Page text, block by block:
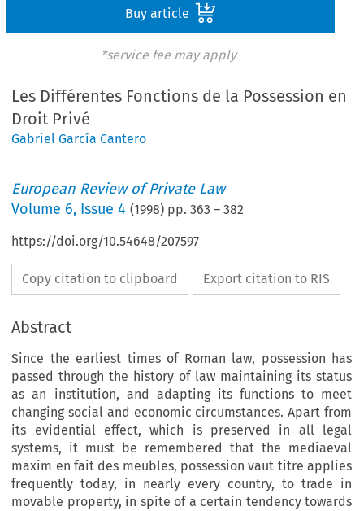
Buy article
*service fee may apply
Les Différentes Fonctions de la Possession en
Droit Privé
Gabriel García Cantero
European Review of Private Law
Volume 6, Issue 4 (1998) pp.363 –382
https://doi.org/10.54648/207597
Copy citation to clipboard Export citation to RIS
Abstract
Since the earliest times of Roman law, possession has
passed through the history of law maintaining its status
as an institution, and adapting its functions to meet
changing social and economic circumstances. Apart from
its evidential effect, which is preserved in all legal
systems, it must be remembered that the mediaeval
maxim en fait des meubles, possession vaut titre applies
frequently today, in nearly every country, to trade in
movable property, in spite of a certain tendency towards